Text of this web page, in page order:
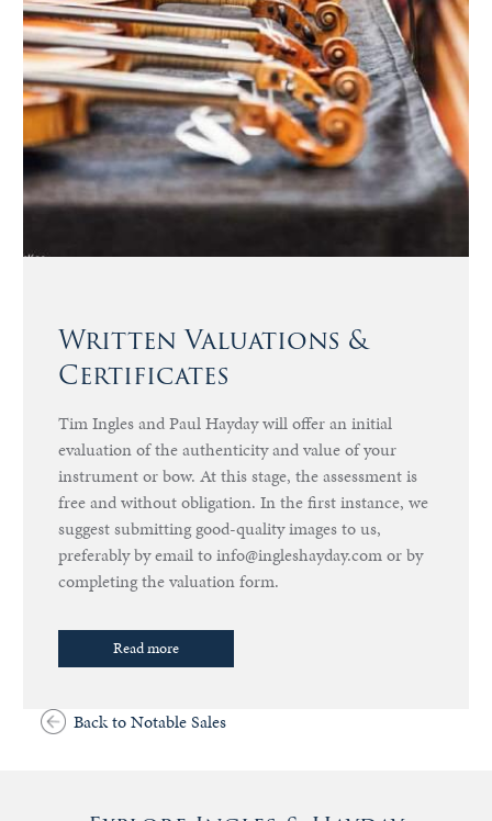
Written Valuations &
Certificates
Tim Ingles and Paul Hayday will offer an initial
evaluation of the authenticity and value of your
instrument or bow. At this stage, the assessment is
free and without obligation. In the first instance, we
suggest submitting good-quality images to us,
preferably by email to info@ingleshayday.com or by
completing the valuation form.
Read more
Back to Notable Sales